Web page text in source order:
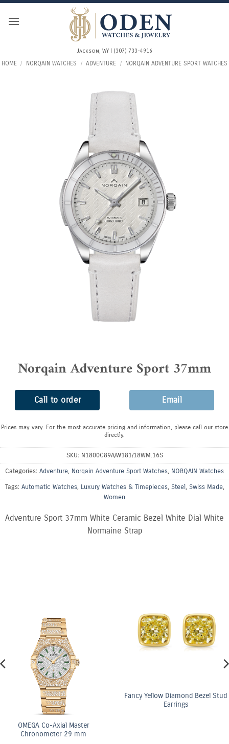
Skip
Jackson, WY | (307) 733-4916
HOME / NORQAIN WATCHES / ADVENTURE / NORQAIN ADVENTURE SPORT WATCHES
Norqain Adventure Sport 37mm
Call to order Email
Prices may vary. For the most accurate pricing and information, please call our store
directly.
SKU: N1800C89A/W181/18WM.16S
Categories: Adventure, Norqain Adventure Sport Watches, NORQAIN Watches
Tags: Automatic Watches, Luxury Watches & Timepieces, Steel, Swiss Made,
Women
Adventure Sport 37mm White Ceramic Bezel White Dial White
Normaine Strap
OMEGA Co-Axial Master
Chronometer 29 mm
Fancy Yellow Diamond Bezel Stud
Earrings